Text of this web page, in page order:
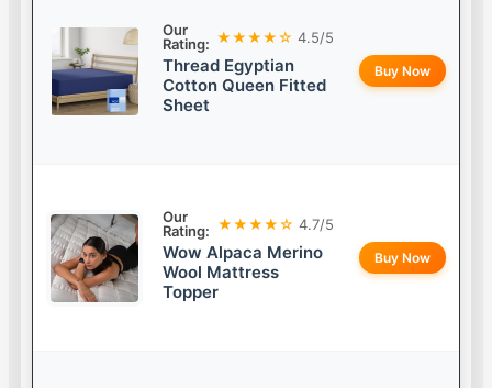
Our
Rating: ★★★★☆ 4.5/5
Thread Egyptian
Cotton Queen Fitted
Sheet
Buy Now
Our
Rating: ★★★★☆ 4.7/5
Wow Alpaca Merino
Wool Mattress
Topper
Buy Now